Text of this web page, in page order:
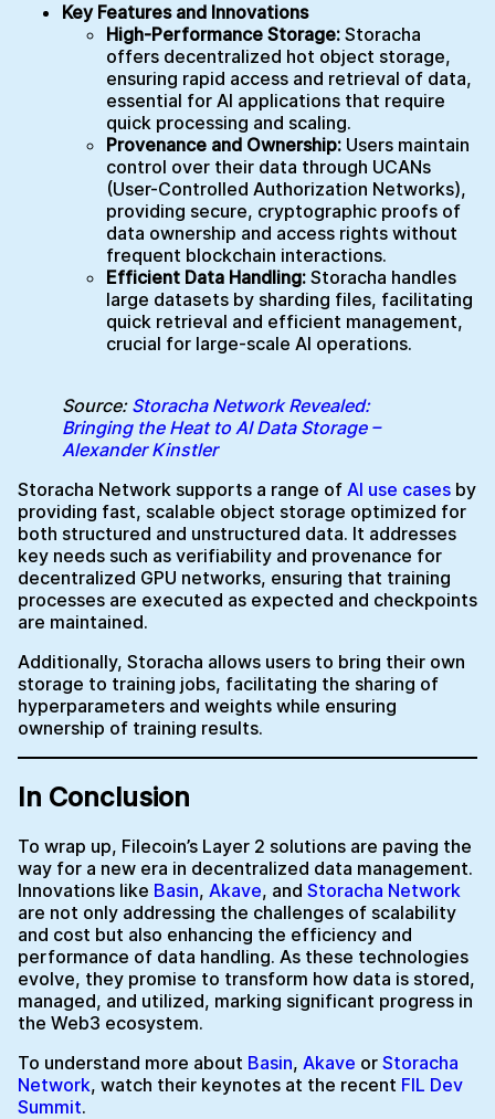
Key Features and Innovations
High-Performance Storage: Storacha
offers decentralized hot object storage,
ensuring rapid access and retrieval of data,
essential for AI applications that require
quick processing and scaling.
Provenance and Ownership: Users maintain
control over their data through UCANs
(User-Controlled Authorization Networks),
providing secure, cryptographic proofs of
data ownership and access rights without
frequent blockchain interactions.
Efficient Data Handling: Storacha handles
large datasets by sharding files, facilitating
quick retrieval and efficient management,
crucial for large-scale AI operations.
Source: Storacha Network Revealed:
Bringing the Heat to AI Data Storage –
Alexander Kinstler
Storacha Network supports a range of AI use cases by
providing fast, scalable object storage optimized for
both structured and unstructured data. It addresses
key needs such as verifiability and provenance for
decentralized GPU networks, ensuring that training
processes are executed as expected and checkpoints
are maintained.
Additionally, Storacha allows users to bring their own
storage to training jobs, facilitating the sharing of
hyperparameters and weights while ensuring
ownership of training results.
In Conclusion
To wrap up, Filecoin’s Layer 2 solutions are paving the
way for a new era in decentralized data management.
Innovations like Basin, Akave, and Storacha Network
are not only addressing the challenges of scalability
and cost but also enhancing the efficiency and
performance of data handling. As these technologies
evolve, they promise to transform how data is stored,
managed, and utilized, marking significant progress in
the Web3 ecosystem.
To understand more about Basin, Akave or Storacha
Network, watch their keynotes at the recent FIL Dev
Summit.